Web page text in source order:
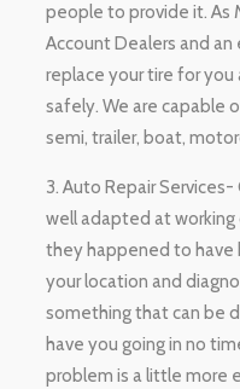
people to provide it. As
Account Dealers and
replace your tire for you
safely. We are capable
semi, trailer, boat,
3. Auto Repair
well adapted at working
they happened to have
your location and
something that can be
have you going in no
problem is a little more